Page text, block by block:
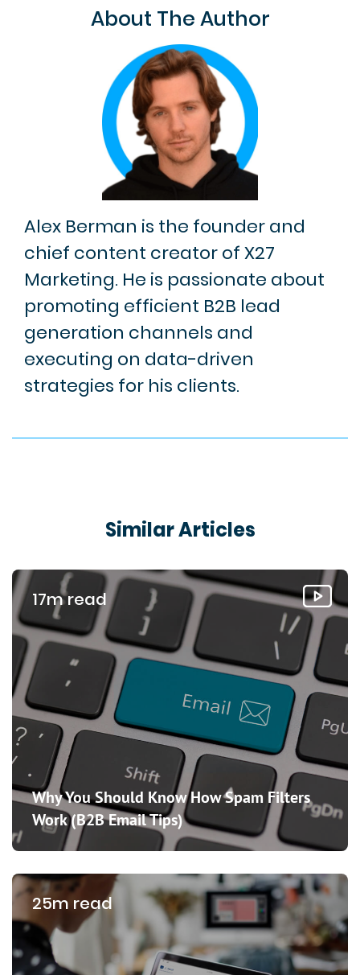
About The Author
Alex Berman is the founder and
chief content creator of X27
Marketing. He is passionate about
promoting efficient B2B lead
generation channels and
executing on data-driven
strategies for his clients.
Similar Articles
17m read
Why You Should Know How Spam Filters
Work (B2B Email Tips)
25m read